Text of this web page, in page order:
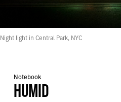
Night light in Central Park, NYC
Notebook
HUMID